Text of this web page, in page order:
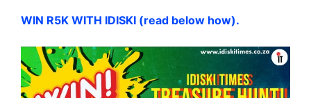
WIN R5K WITH IDISKI (read below how).